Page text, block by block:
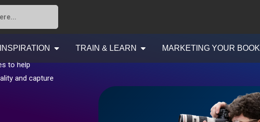
TRAIN & LEARN MARKETING YOUR BOOK
to help
and capture